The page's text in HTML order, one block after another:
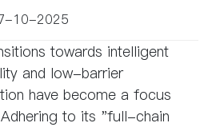
10-2025
towards intelligent
and low-barrier
have become a focus
to its "full-chain